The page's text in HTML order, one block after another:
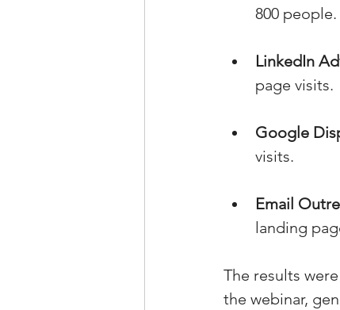
800 people.
LinkedIn
page visits.
Google
visits.
Email
landing
The results
the webinar,